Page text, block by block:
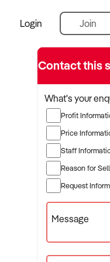
Login Join
Contact this
What's your
Profit
Price
Staff
Reason for
Request
Message